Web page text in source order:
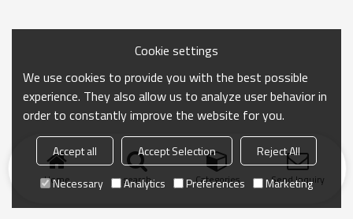
Home search Categories Send Inquiry
Cookie settings
We use cookies to provide you with the best possible
experience. They also allow us to analyze user behavior in
order to constantly improve the website for you.
Accept all Accept Selection
Reject All
Necessary
Analytics Preferences Marketing